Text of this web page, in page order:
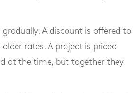
gradually. A discount is offered to
rates. A project is priced
at the time, but together they